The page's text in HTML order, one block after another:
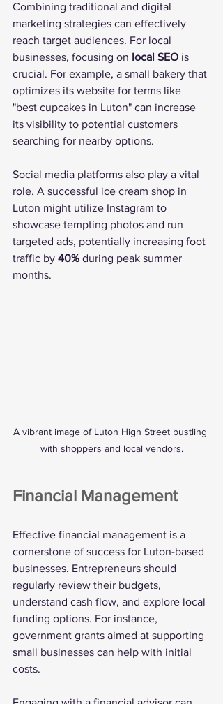
Combining traditional and digital
marketing strategies can effectively
reach target audiences. For local
businesses, focusing on local SEO is
crucial. For example, a small bakery that
optimizes its website for terms like
"best cupcakes in Luton" can increase
its visibility to potential customers
searching for nearby options.
Social media platforms also play a vital
role. A successful ice cream shop in
Luton might utilize Instagram to
showcase tempting photos and run
targeted ads, potentially increasing foot
traffic by 40% during peak summer
months.
A vibrant image of Luton High Street bustling
with shoppers and local vendors.
Financial Management
Effective financial management is a
cornerstone of success for Luton-based
businesses. Entrepreneurs should
regularly review their budgets,
understand cash flow, and explore local
funding options. For instance,
government grants aimed at supporting
small businesses can help with initial
costs.